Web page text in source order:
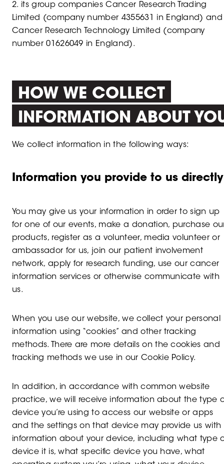
2. its group companies Cancer Research Trading
Limited (company number 4355631 in England) and
Cancer Research Technology Limited (company
number 01626049 in England).
HOW WE COLLECT
INFORMATION ABOUT
We collect information in the following ways:
Information you provide to us directly
You may give us your information in order to sign up
for one of our events, make a donation, purchase
products, register as a volunteer, media volunteer or
ambassador for us, join our patient involvement
network, apply for research funding, use our cancer
information services or otherwise communicate with
us.
When you use our website, we collect your personal
information using “cookies” and other tracking
methods. There are more details on the cookies and
tracking methods we use in our Cookie Policy.
In addition, in accordance with common website
practice, we will receive information about the type
device you’re using to access our website or apps
and the settings on that device may provide us with
information about your device, including what type
device it is, what specific device you have, what